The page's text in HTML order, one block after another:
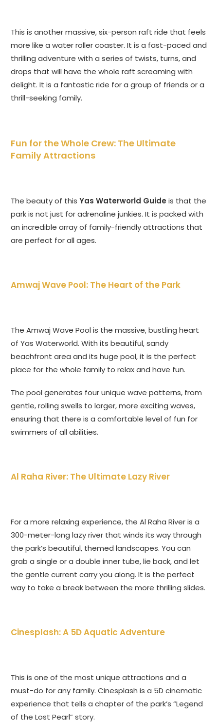
This is another massive, six-person raft ride that feels
more like a water roller coaster. It is a fast-paced and
thrilling adventure with a series of twists, turns, and
drops that will have the whole raft screaming with
delight. It is a fantastic ride for a group of friends or a
thrill-seeking family.
Fun for the Whole Crew: The Ultimate
Family Attractions
The beauty of thisYas Waterworld Guide is that the
park is not just for adrenaline junkies. It is packed with
an incredible array of family-friendly attractions that
are perfect for all ages.
Amwaj Wave Pool: The Heart of the Park
The Amwaj Wave Pool is the massive, bustling heart
of Yas Waterworld. With its beautiful, sandy
beachfront area and its huge pool, it is the perfect
place for the whole family to relax and have fun.
The pool generates four unique wave patterns, from
gentle, rolling swells to larger, more exciting waves,
ensuring that there is a comfortable level of fun for
swimmers of all abilities.
Al Raha River: The Ultimate Lazy River
For a more relaxing experience, the Al Raha River is a
300-meter-long lazy river that winds its way through
the park’s beautiful, themed landscapes. You can
grab a single or a double inner tube, lie back, and let
the gentle current carry you along. It is the perfect
way to take a break between the more thrilling slides.
Cinesplash: A 5D Aquatic Adventure
This is one of the most unique attractions and a
must-do for any family. Cinesplash is a 5D cinematic
experience that tells a chapter of the park’s “Legend
of the Lost Pearl” story.